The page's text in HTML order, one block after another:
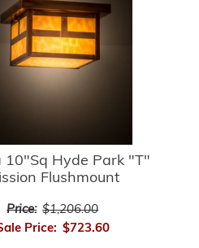
10"Sq Hyde Park "T"
Flushmount
Price: $1,206.00
Price: $723.60